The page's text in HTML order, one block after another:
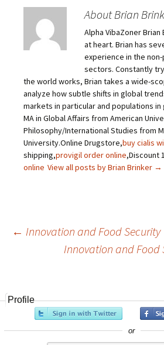
About Brian
Alpha VibaZoner
at heart. Brian has
experience in the
sectors. Constantly
the world works, Brian takes a wide-
analyze how subtle shifts in global
markets in particular and populations in
MA in Global Affairs from American
Philosophy/International Studies from
University.Online Drugstore,buy cialis
shipping,provigil order online,Discount
online View all posts by Brian Brinker →
navigation
← Innovation and Food Security
Innovation and Food
Profile
or